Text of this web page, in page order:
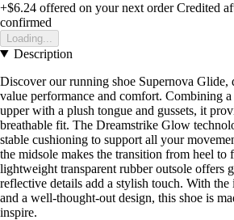
+$6.24 offered on your next order Credited
confirmed
Loading...
Description
Discover our running shoe Supernova Glide,
value performance and comfort. Combining
upper with a plush tongue and gussets, it
breathable fit. The Dreamstrike Glow
stable cushioning to support all your
the midsole makes the transition from heel to
lightweight transparent rubber outsole offers
reflective details add a stylish touch. With the
and a well-thought-out design, this shoe is
inspire.